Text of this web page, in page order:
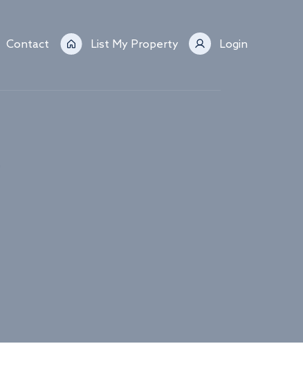
Contact List My Property Login